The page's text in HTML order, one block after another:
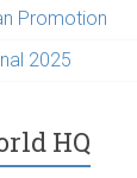
Promotion
2025
HQ